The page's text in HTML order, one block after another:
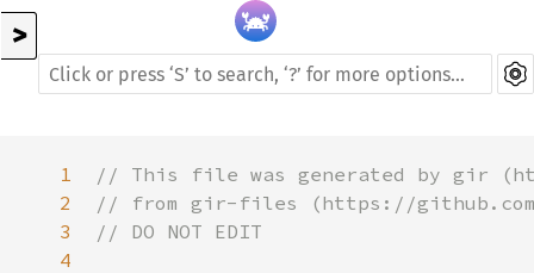
>
1
2
3
4
// This file was generated by gir
// from gir-files (https://
// DO NOT EDIT